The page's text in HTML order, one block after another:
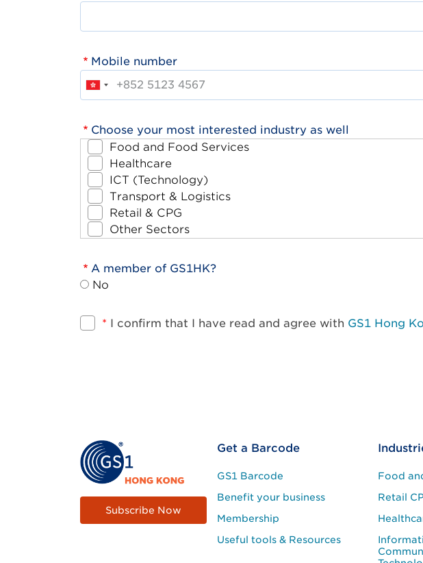
Mobile number
Choose your most interested industry as well
Food and Food Services
Healthcare
ICT (Technology)
Transport & Logistics
Retail & CPG
Other Sectors
A member of GS1HK?
No
* I confirm that I have read and agree with GS1 Hong
Subscribe Now
Footer
Site
Menu
Get a Barcode
GS1 Barcode
Benefit your business
Membership
Useful tools & Resources
Food
Retail